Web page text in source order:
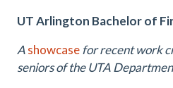
UT Arlington Bachelor of
Ashowcase for recent work
seniors of the UTA